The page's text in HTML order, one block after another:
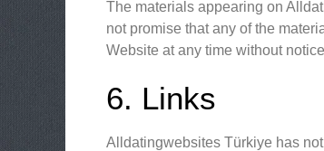
The materials appearing on
not promise that any of the
Website at any time without
6. Links
Alldatingwebsites Türkiye has